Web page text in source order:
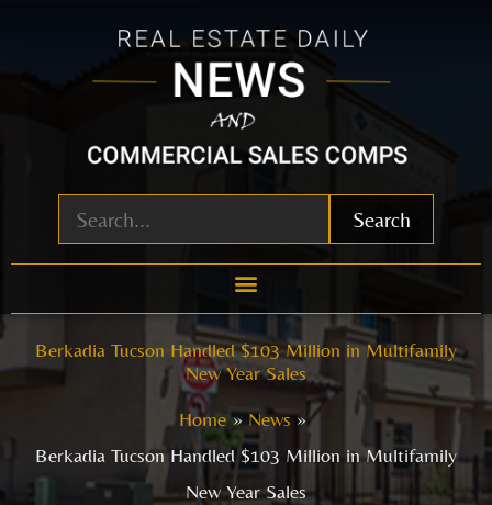
Search
Berkadia Tucson Handled $103 Million in Multifamily
New Year Sales
Home
News
Berkadia Tucson Handled $103 Million in Multifamily
New Year Sales